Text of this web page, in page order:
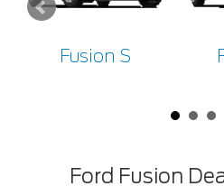
Fusion S
Ford Fusion